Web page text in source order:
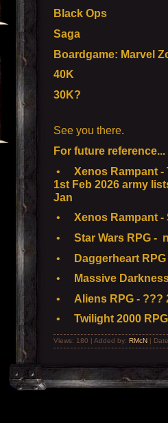
Black Ops
Saga
Boardgame: Marvel
40K
30K?
See you there.
For future reference...
•
Xenos Rampant -
1st Feb 2026 army
Jan
•
Xenos Rampant -
•
Star Wars RPG -
•
Daggerheart
•
Massive
•
Aliens RPG - ???
•
Twilight 2000
Views: 180 | Added by: RMcN |